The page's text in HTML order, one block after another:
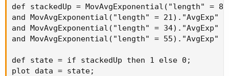
def stackedUp = MovAvgExponential("length" =
and MovAvgExponential("length" =
and MovAvgExponential("length" =
and MovAvgExponential("length" =
def state = if stackedUp then 1 else 0;
plot data = state;